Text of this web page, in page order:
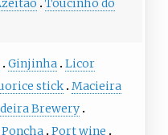
Ginjinha
Licor
stick Macieira
Brewery
Poncha
Port wine